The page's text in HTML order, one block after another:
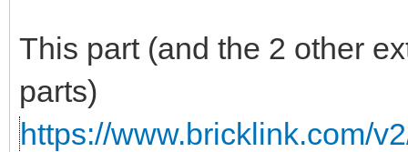
This part (and the 2 other
parts)
https://www.bricklink.com/